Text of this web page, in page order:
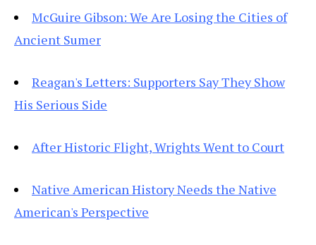
McGuire Gibson: We Are Losing the Cities of
Ancient Sumer
Reagan's Letters: Supporters Say They Show
His Serious Side
After Historic Flight, Wrights Went to Court
Native American History Needs the Native
American's Perspective